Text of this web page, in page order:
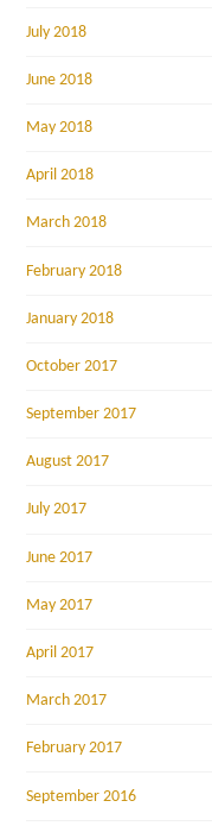
July 2018
June 2018
May 2018
April 2018
March 2018
February 2018
January 2018
October 2017
September 2017
August 2017
July 2017
June 2017
May 2017
April 2017
March 2017
February 2017
September 2016